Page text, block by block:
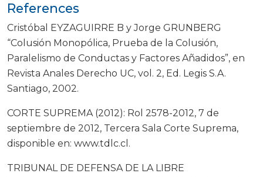
References
Cristóbal EYZAGUIRRE B y Jorge GRUNBERG
“Colusión Monopólica, Prueba de la Colusión,
Paralelismo de Conductas y Factores Añadidos”, en
Revista Anales Derecho UC, vol. 2, Ed. Legis S.A.
Santiago, 2002.
CORTE SUPREMA (2012): Rol 2578-2012, 7 de
septiembre de 2012, Tercera Sala Corte Suprema,
disponible en: www.tdlc.cl.
TRIBUNAL DE DEFENSA DE LA LIBRE